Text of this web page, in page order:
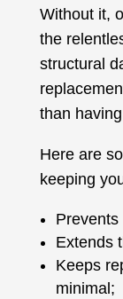
Without it,
the
structural
than
Here are
keeping
Extends
Keeps
minimal;